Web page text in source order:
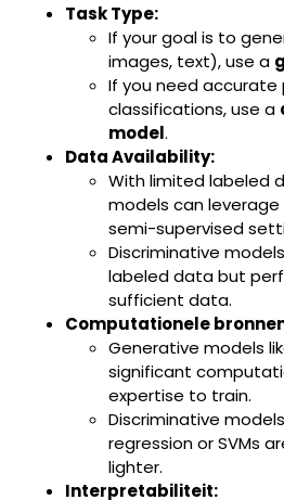
Task Type:
If your goal is to
images, text), use a
If you need accurate
classifications, use a
model.
Data Availability:
With limited labeled
models can
semi-supervised
Discriminative
labeled data but
sufficient data.
Computationele
Generative models
significant
expertise to train.
Discriminative
regression or SVMs
lighter.
Interpretabiliteit: